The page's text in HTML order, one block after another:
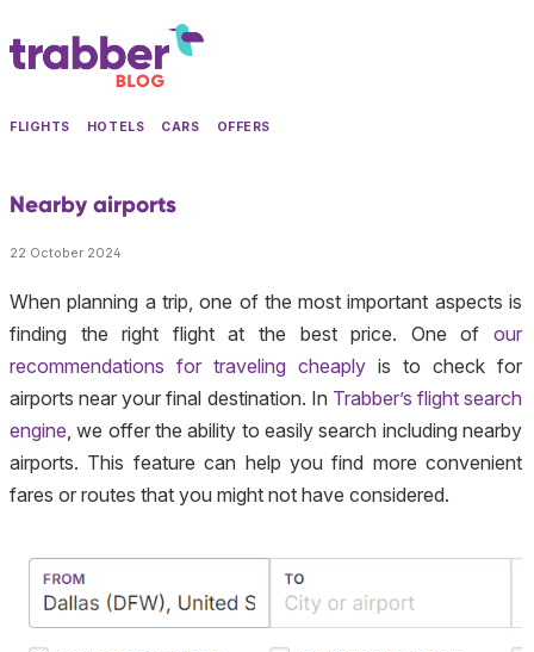
FLIGHTS HOTELS CARS OFFERS
Nearby airports
22 October 2024
When planning a trip, one of the most important aspects is
finding the right flight at the best price. One of our
recommendations for traveling cheaply is to check for
airports near your final destination. In Trabber’s flight search
engine, we offer the ability to easily search including nearby
airports. This feature can help you find more convenient
fares or routes that you might not have considered.